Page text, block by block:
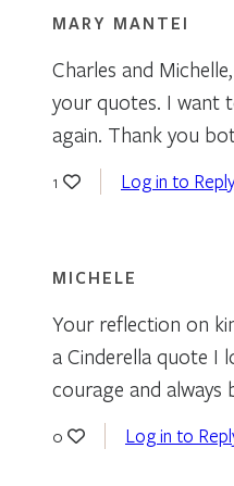
MARY MANTEI
Charles and
your quotes. I want
again. Thank you
1 Log in to
MICHELE
Your reflection on
a Cinderella quote I
courage and always
0 Log in to